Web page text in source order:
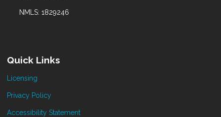
NMLS: 1829246
Quick Links
Licensing
Privacy Policy
Accessibility Statement